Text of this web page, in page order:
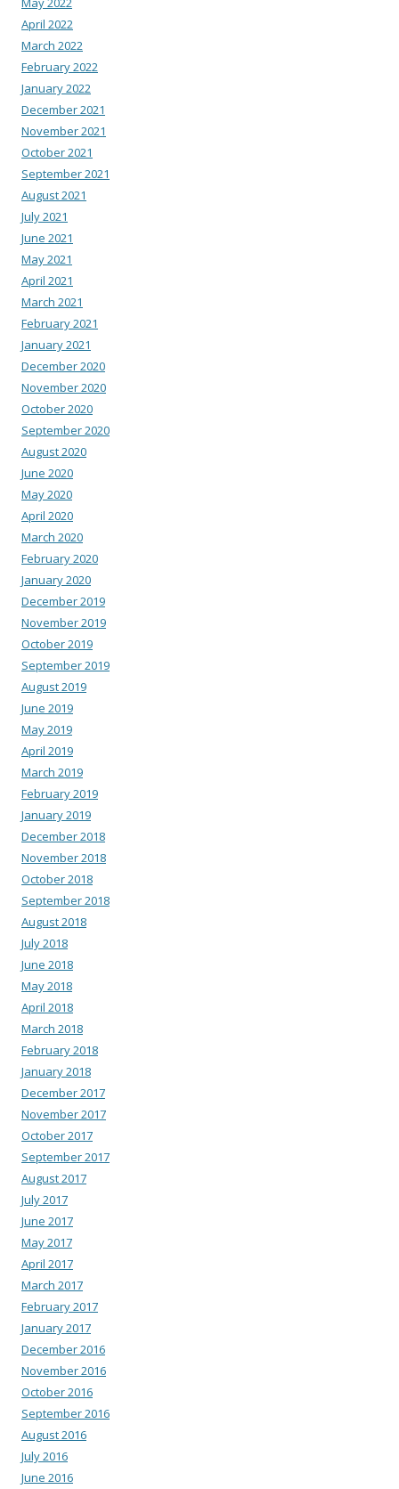
April 2022
March 2022
February 2022
January 2022
December 2021
November 2021
October 2021
September 2021
August 2021
July 2021
June 2021
May 2021
April 2021
March 2021
February 2021
January 2021
December 2020
November 2020
October 2020
September 2020
August 2020
June 2020
May 2020
April 2020
March 2020
February 2020
January 2020
December 2019
November 2019
October 2019
September 2019
August 2019
June 2019
May 2019
April 2019
March 2019
February 2019
January 2019
December 2018
November 2018
October 2018
September 2018
August 2018
July 2018
June 2018
May 2018
April 2018
March 2018
February 2018
January 2018
December 2017
November 2017
October 2017
September 2017
August 2017
July 2017
June 2017
May 2017
April 2017
March 2017
February 2017
January 2017
December 2016
November 2016
October 2016
September 2016
August 2016
July 2016
June 2016